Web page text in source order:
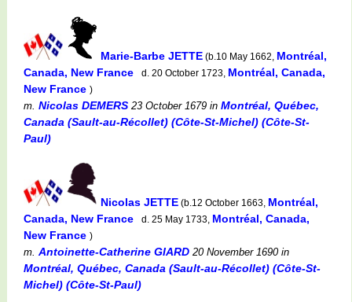
Marie-Barbe JETTE (b.10 May 1662, Montréal,
Canada, New France
d. 20 October 1723, Montréal, Canada,
New France )
m. Nicolas DEMERS 23 October 1679 in Montréal, Québec,
Canada (Sault-au-Récollet) (Côte-St-Michel) (Côte-St-
Paul)
Nicolas JETTE (b.12 October 1663, Montréal,
Canada, New France
d. 25 May 1733, Montréal, Canada,
New France )
m. Antoinette-Catherine GIARD 20 November 1690in
Montréal, Québec, Canada (Sault-au-Récollet) (Côte-St-
Michel) (Côte-St-Paul)